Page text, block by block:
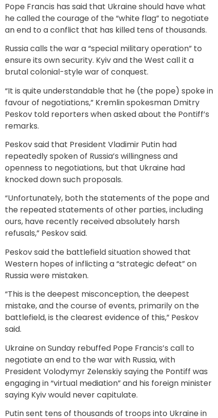
Pope Francis has said that Ukraine should have what
he called the courage of the “white flag” to negotiate
an end to a conflict that has killed tens of thousands.
Russia calls the war a “special military operation” to
ensure its own security. Kyiv and the West call it a
brutal colonial-style war of conquest.
“It is quite understandable that he (the pope) spoke in
favour of negotiations,” Kremlin spokesman Dmitry
Peskov told reporters when asked about the Pontiff’s
remarks.
Peskov said that President Vladimir Putin had
repeatedly spoken of Russia’s willingness and
openness to negotiations, but that Ukraine had
knocked down such proposals.
“Unfortunately, both the statements of the pope and
the repeated statements of other parties, including
ours, have recently received absolutely harsh
refusals,” Peskov said.
Peskov said the battlefield situation showed that
Western hopes of inflicting a “strategic defeat” on
Russia were mistaken.
“This is the deepest misconception, the deepest
mistake, and the course of events, primarily on the
battlefield, is the clearest evidence of this,” Peskov
said.
Ukraine on Sunday rebuffed Pope Francis’s call to
negotiate an end to the war with Russia, with
President Volodymyr Zelenskiy saying the Pontiff was
engaging in “virtual mediation” and his foreign minister
saying Kyiv would never capitulate.
Putin sent tens of thousands of troops into Ukraine in